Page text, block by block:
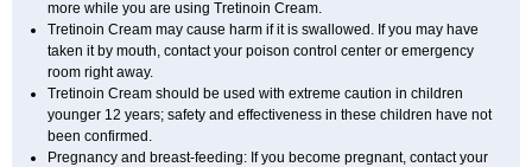
more while you are using Tretinoin Cream.
Tretinoin Cream may cause harm if it is swallowed. If you may have
taken it by mouth, contact your poison control center or emergency
room right away.
Tretinoin Cream should be used with extreme caution in children
younger 12 years; safety and effectiveness in these children have not
been confirmed.
Pregnancy and breast-feeding: If you become pregnant, contact your